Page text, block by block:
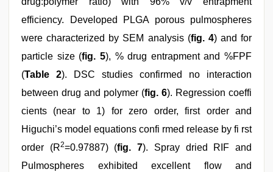
efficiency. Developed PLGA porous pulmospheres
were characterized by SEM analysis (fig. 4) and for
particle size (fig. 5), % drug entrapment and %FPF
(Table 2). DSC studies confirmed no interaction
between drug and polymer (fig. 6). Regression coeffi
cients (near to 1) for zero order, first order and
Higuchi’s model equations confi rmed release by fi rst
order (R2=0.97887) (fig. 7). Spray dried RIF and
Pulmospheres exhibited excellent flow and